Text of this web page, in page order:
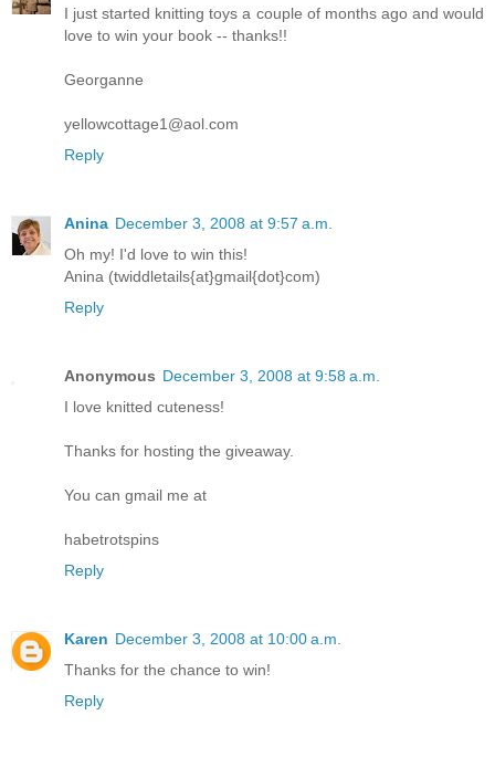
I just started knitting toys a couple of months ago and would
love to win your book -- thanks!!
Georganne
yellowcottage1@aol.com
Reply
Anina December 3, 2008 at 9:57 a.m.
Oh my! I'd love to win this!
Anina (twiddletails{at}gmail{dot}com)
Reply
Anonymous December 3, 2008 at 9:58 a.m.
I love knitted cuteness!
Thanks for hosting the giveaway.
You can gmail me at
habetrotspins
Reply
Karen December 3, 2008 at 10:00 a.m.
Thanks for the chance to win!
Reply